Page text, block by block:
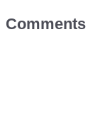
Comments